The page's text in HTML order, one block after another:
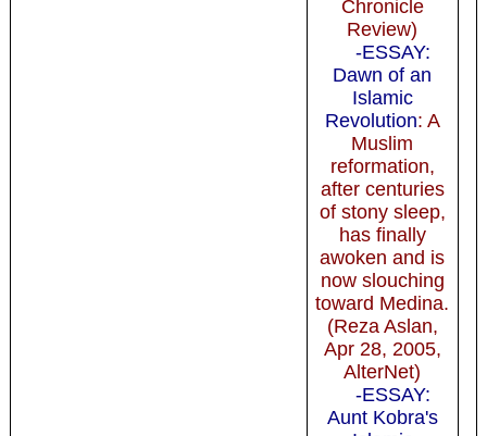
Chronicle
Review)
-ESSAY:
Dawn of an
Islamic
Revolution: A
Muslim
reformation,
after centuries
of stony sleep,
has finally
awoken and is
now slouching
toward Medina.
(Reza Aslan,
Apr 28, 2005,
AlterNet)
-ESSAY:
Aunt Kobra's